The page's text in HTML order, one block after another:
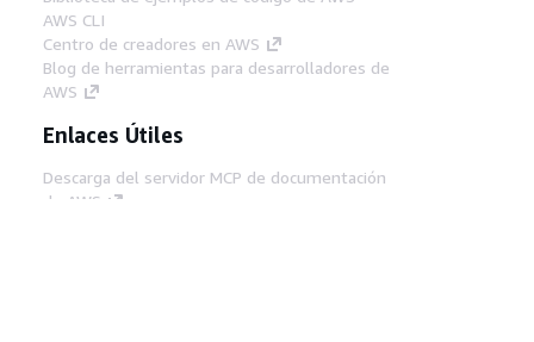
AWS CLI
Centro de creadores en AWS
Blog de herramientas para desarrolladores de
AWS
Enlaces Útiles
Descarga del servidor MCP de documentación
de AWS